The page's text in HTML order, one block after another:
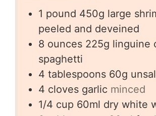
1 pound 450g large
peeled and deveined
8 ounces 225g linguine
spaghetti
4 tablespoons 60g
4 cloves garlic minced
1/4 cup 60ml dry white